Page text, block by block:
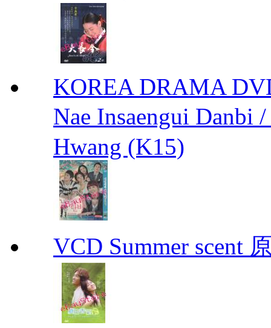
KOREA DRAMA
Nae Insaengui
Hwang (K15)
VCD Summer scent